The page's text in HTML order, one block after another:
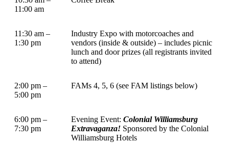
11:00 am
11:30 am –
1:30 pm
Industry Expo with motorcoaches and
vendors (inside & outside) – includes picnic
lunch and door prizes (all registrants invited
to attend)
2:00 pm –
5:00 pm
FAMs 4, 5, 6 (see FAM listings below)
6:00 pm –
7:30 pm
Evening Event: Colonial Williamsburg
Extravaganza! Sponsored by the Colonial
Williamsburg Hotels